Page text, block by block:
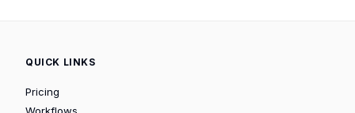
QUICK LINKS
Pricing